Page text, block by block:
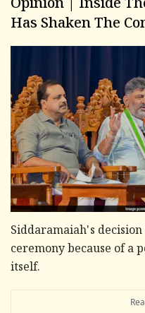
Opinion | Inside
Has Shaken The
Siddaramaiah's
ceremony because of a
itself.